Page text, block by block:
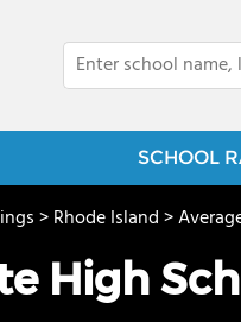
SCHOOL
>Rhode Island>
High